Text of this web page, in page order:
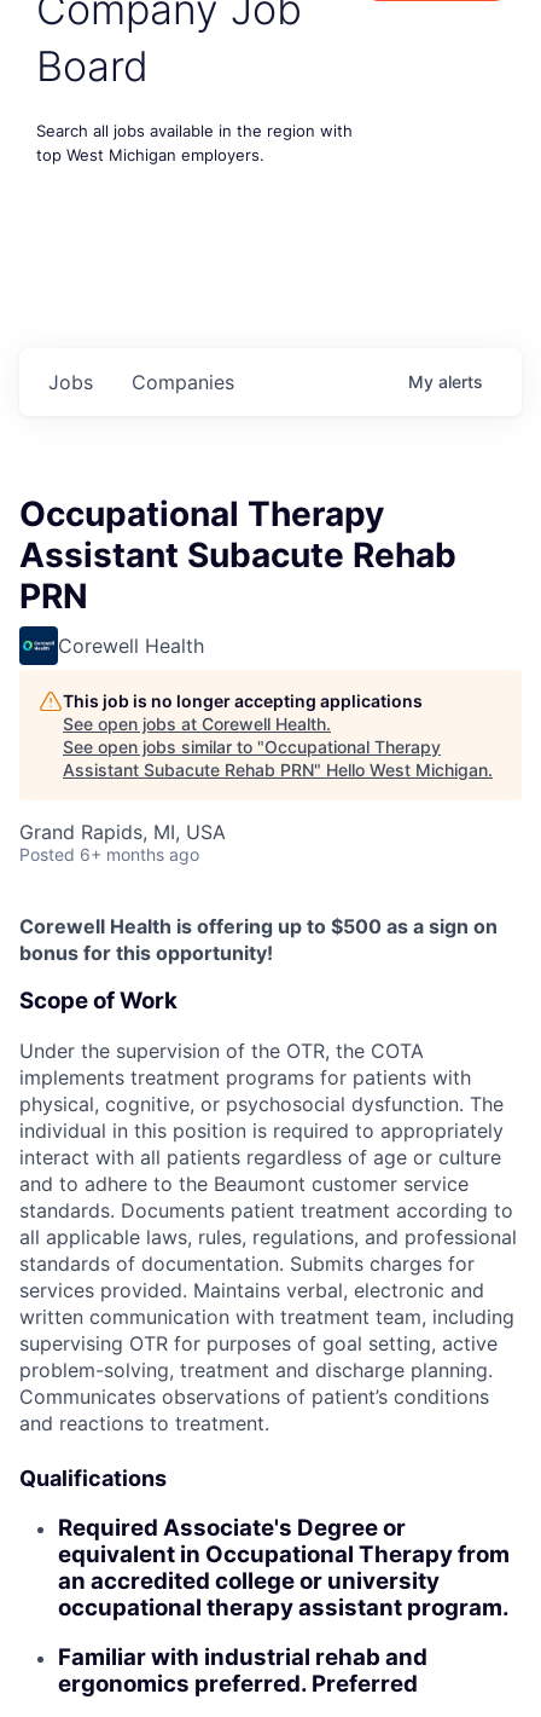
Board
Search all jobs available in the region with
top West Michigan employers.
Jobs Companies My alerts
Occupational Therapy
Assistant Subacute Rehab
PRN
Corewell Health
This job is no longer accepting applications
See open jobs at Corewell Health.
See open jobs similar to "Occupational Therapy
Assistant Subacute Rehab PRN" Hello West Michigan.
Grand Rapids, MI, USA
Posted 6+ months ago
Corewell Health is offering up to $500 as a sign on
bonus for this opportunity!
Scope of Work
Under the supervision of the OTR, the COTA
implements treatment programs for patients with
physical, cognitive, or psychosocial dysfunction. The
individual in this position is required to appropriately
interact with all patients regardless of age or culture
and to adhere to the Beaumont customer service
standards. Documents patient treatment according to
all applicable laws, rules, regulations, and professional
standards of documentation. Submits charges for
services provided. Maintains verbal, electronic and
written communication with treatment team, including
supervising OTR for purposes of goal setting, active
problem-solving, treatment and discharge planning.
Communicates observations of patient’s conditions
and reactions to treatment.
Qualifications
Required Associate's Degree or
equivalent in Occupational Therapy from
an accredited college or university
occupational therapy assistant program.
Familiar with industrial rehab and
ergonomics preferred. Preferred